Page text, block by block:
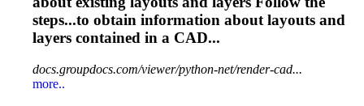
steps...to obtain information aboutlayouts and
layers contained in a CAD...
docs.groupdocs.com/viewer/python-net/render-cad...
more..